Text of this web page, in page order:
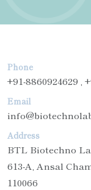
Phone
+91-8860924629 ,
Email
Address
BTL Biotechno
613-A, Ansal
110066